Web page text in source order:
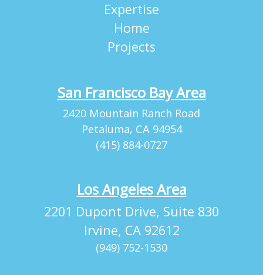
Expertise
Home
Projects
San Francisco Bay Area
2420 Mountain Ranch Road
Petaluma, CA 94954
(415) 884-0727
Los Angeles Area
2201 Dupont Drive, Suite 830
Irvine, CA 92612
(949) 752-1530